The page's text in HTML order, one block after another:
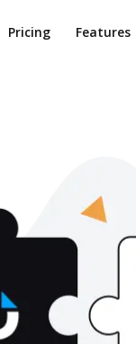
Pricing Features